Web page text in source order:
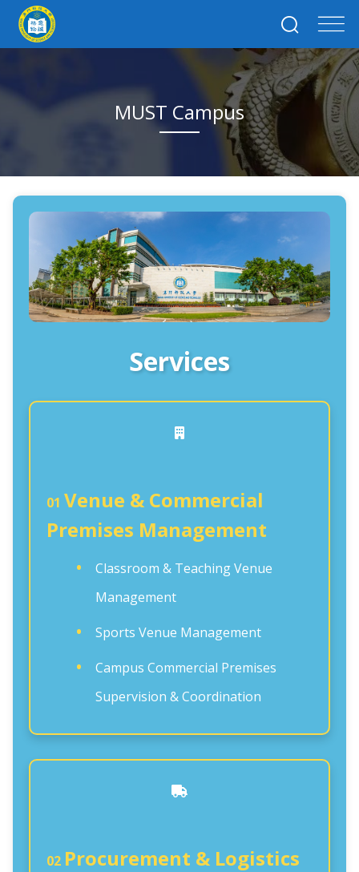
MUST Campus
Services
01 Venue & Commercial
Premises Management
Classroom & Teaching Venue
Management
Sports Venue Management
Campus Commercial Premises
Supervision & Coordination
02 Procurement & Logistics